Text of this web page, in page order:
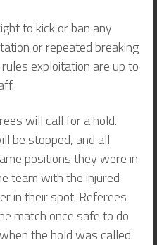
to kick or ban any
or repeated breaking
exploitation are up to
will call for a hold.
be stopped, and all
positions they were in
team with the injured
in their spot. Referees
match once safe to do
the hold was called.